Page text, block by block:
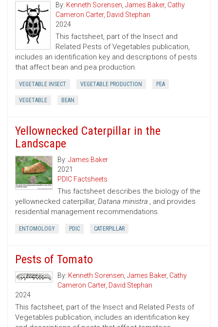
By: Kenneth Sorensen, James Baker, Cathy
Cameron Carter, David Stephan
2024
This factsheet, part of the Insect and
Related Pests of Vegetables publication,
includes an identification key and descriptions of pests
that affect bean and pea production.
VEGETABLE INSECT VEGETABLE PRODUCTION PEA
VEGETABLE BEAN
Yellownecked Caterpillar in the
Landscape
By: James Baker
2021
PDIC Factsheets
This factsheet describes the biology of the
yellownecked caterpillar, Datana ministra., and provides
residential management recommendations.
ENTOMOLOGY PDIC CATERPILLAR
Pests of Tomato
By: Kenneth Sorensen, James Baker, Cathy
Cameron Carter, David Stephan
2024
This factsheet, part of the Insect and Related Pests of
Vegetables publication, includes an identification key